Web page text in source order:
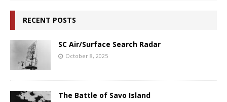
RECENT POSTS
SC Air/Surface Search Radar
October 8, 2025
The Battle of Savo Island